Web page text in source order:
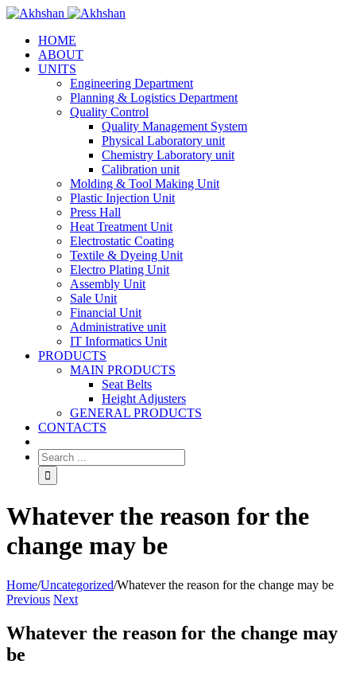
HOME
ABOUT
UNITS
Engineering Department
Planning & Logistics Department
Quality Control
Quality Management System
Physical Laboratory unit
Chemistry Laboratory unit
Calibration unit
Molding & Tool Making Unit
Plastic Injection Unit
Press Hall
Heat Treatment Unit
Electrostatic Coating
Textile & Dyeing Unit
Electro Plating Unit
Assembly Unit
Sale Unit
Financial Unit
Administrative unit
IT Informatics Unit
PRODUCTS
MAIN PRODUCTS
Seat Belts
Height Adjusters
GENERAL PRODUCTS
CONTACTS
Whatever the reason for the
change may be
Home/Uncategorized/Whatever the reason for the change may be
Previous Next
Whatever the reason for the change may
be